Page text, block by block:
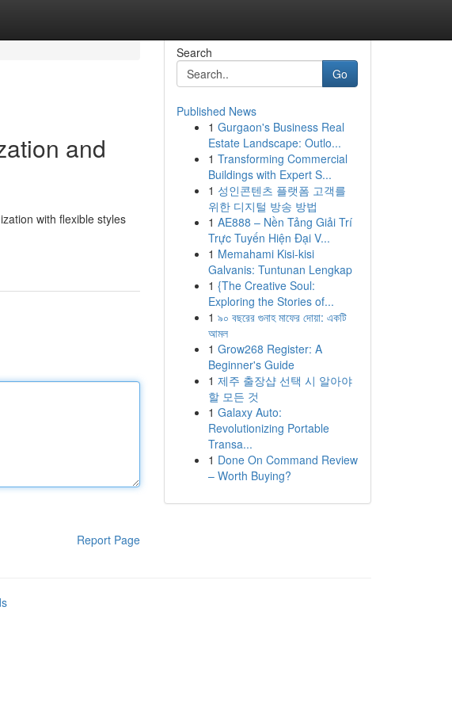
and
with flexible styles
Report Page
Search
Go
Published News
1 Gurgaon's Business Real
Estate Landscape: Outlo...
1 Transforming Commercial
Buildings with Expert S...
1 성인콘텐츠 플랫폼 고객를
위한 디지털 방송 방법
1 AE888 – Nền Tảng Giải Trí
Trực Tuyến Hiện Đại V...
1 Memahami Kisi-kisi
Galvanis: Tuntunan Lengkap
1 {The Creative Soul:
Exploring the Stories of...
1 ৯০ বছরের গুনাহ মাফের দোয়া: একটি
আমল
1 Grow268 Register: A
Beginner's Guide
1 제주 출장샵 선택 시 알아야
할 모든 것
1 Galaxy Auto:
Revolutionizing Portable
Transa...
1 Done On Command Review
– Worth Buying?